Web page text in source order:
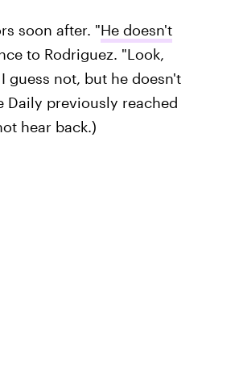
soon after. "He doesn't
to Rodriguez. "Look,
guess not, but he doesn't
Daily previously reached
hear back.)